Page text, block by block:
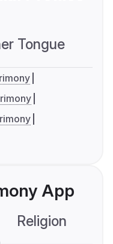
Tongue
App
Religion